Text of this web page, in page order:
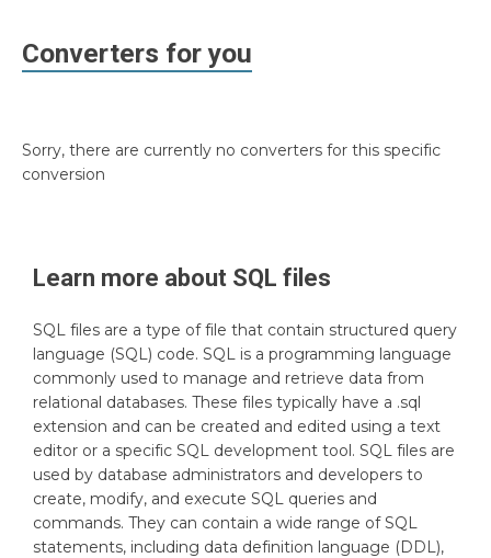
Converters for you
Sorry, there are currently no converters for this specific
conversion
Learn more about SQL files
SQL files are a type of file that contain structured query
language (SQL) code. SQL is a programming language
commonly used to manage and retrieve data from
relational databases. These files typically have a .sql
extension and can be created and edited using a text
editor or a specific SQL development tool. SQL files are
used by database administrators and developers to
create, modify, and execute SQL queries and
commands. They can contain a wide range of SQL
statements, including data definition language (DDL),